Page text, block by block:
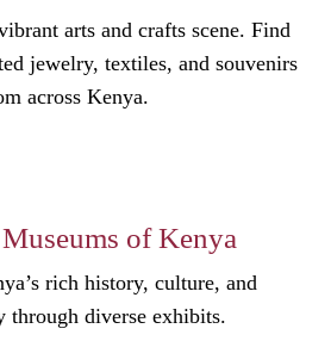
arts and crafts scene. Find
jewelry, textiles, and souvenirs
across Kenya.
of Kenya
rich history, culture, and
through diverse exhibits.